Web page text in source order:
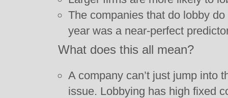
The companies that do lobby
year was a near-perfect
What does this all mean?
A company can’t just jump into
issue. Lobbying has high fixed